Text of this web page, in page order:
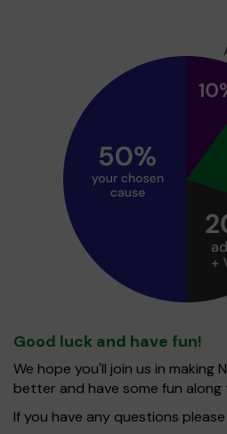
Good luck and have fun!
We hope you'll join us in making
better and have some fun along
If you have any questions please